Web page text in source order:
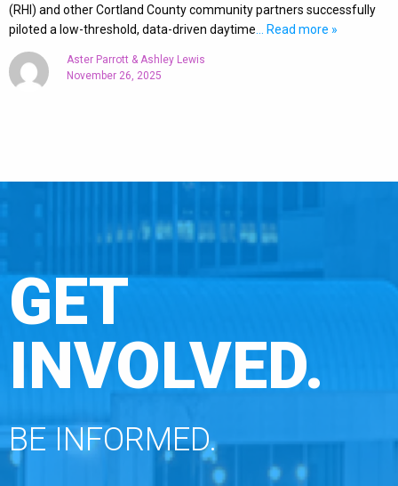
(RHI) and other Cortland County community partners successfully
piloted a low-threshold, data-driven daytime … Read more »
Aster Parrott & Ashley Lewis
November 26, 2025
GET
INVOLVED.
BE INFORMED.